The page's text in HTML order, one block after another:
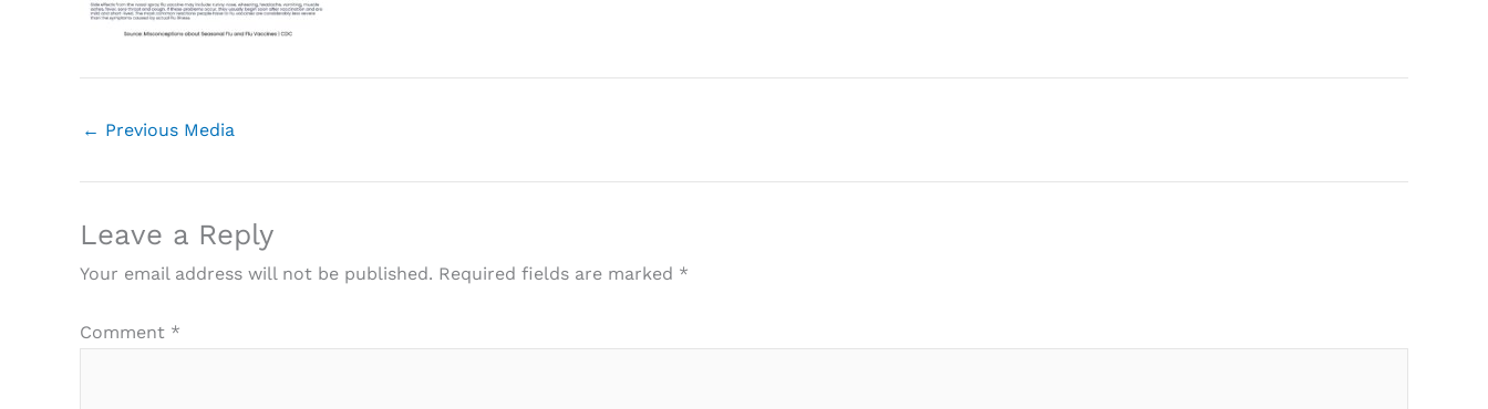
← Previous Media
Leave a Reply
Your email address will not be published. Required fields are marked *
Comment *